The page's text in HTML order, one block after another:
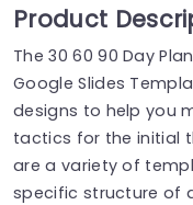
Product
The 30 60 90 Day
Google Slides
designs to help you
tactics for the initial
are a variety of
specific structure of